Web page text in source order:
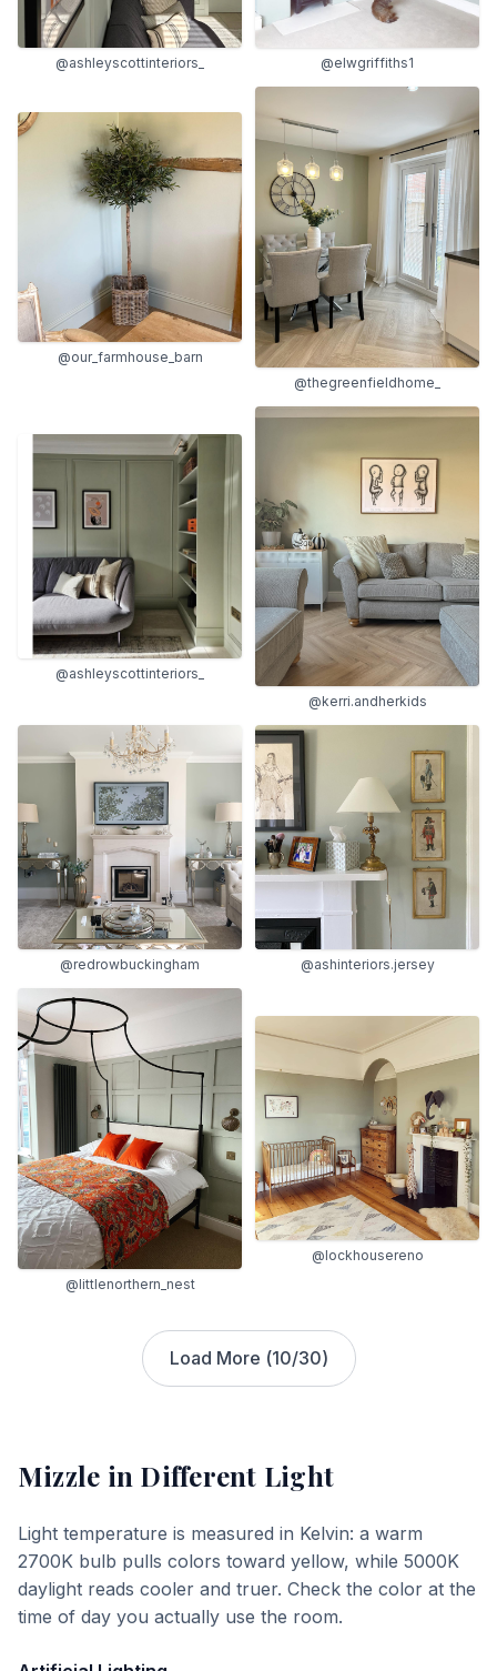
@ashleyscottinteriors_ @elwgriffiths1
@our_farmhouse_barn
@thegreenfieldhome_
@ashleyscottinteriors_
@kerri.andherkids
@redrowbuckingham @ashinteriors.jersey
@littlenorthern_nest
@lockhousereno
Load More (10/30)
Mizzle in Different Light
Light temperature is measured in Kelvin: a warm
2700K bulb pulls colors toward yellow, while 5000K
daylight reads cooler and truer. Check the color at the
time of day you actually use the room.